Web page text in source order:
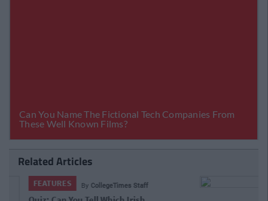
Related Articles
FEATURES CollegeTimes Staff